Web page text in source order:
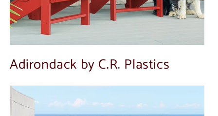
Adirondack by C.R. Plastics